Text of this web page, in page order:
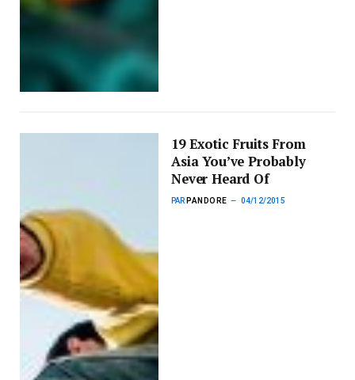
19 Exotic Fruits From
Asia You’ve Probably
Never Heard Of
PAR PANDORE 04/12/2015